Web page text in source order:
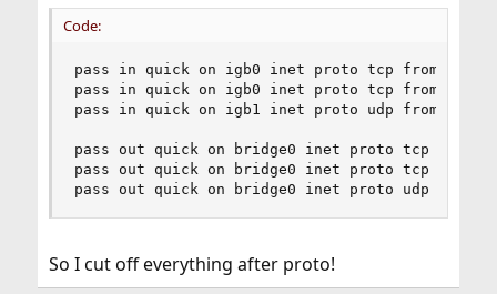
Code:
pass in quick on igb0 inet proto tcp from
pass in quick on igb0 inet proto tcp from
pass in quick on igb1 inet proto udp from
pass out quick on bridge0 inet proto tcp from
pass out quick on bridge0 inet proto tcp from
pass out quick on bridge0 inet proto udp from
So I cut off everything after proto!